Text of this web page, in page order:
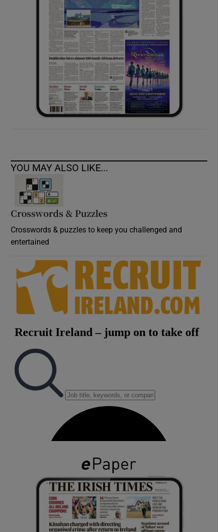
Show Sponsored sub sections
YOU MAY ALSO LIKE...
Crosswords & Puzzles
Crosswords & puzzles to keep you challenged and
entertained